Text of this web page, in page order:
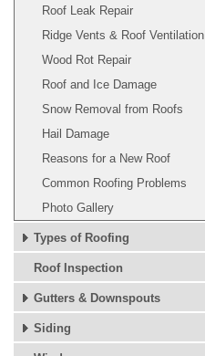
Roof Leak Repair
Ridge Vents & Roof Ventilation
Wood Rot Repair
Roof and Ice Damage
Snow Removal from Roofs
Hail Damage
Reasons for a New Roof
Common Roofing Problems
Photo Gallery
Types of Roofing
Roof Inspection
Gutters & Downspouts
Siding